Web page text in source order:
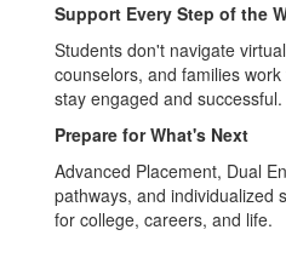
Support Every Step of the
Students don't navigate
counselors, and families
stay engaged and successful.
Prepare for What's Next
Advanced Placement, Dual
pathways, and individualized
for college, careers, and life.